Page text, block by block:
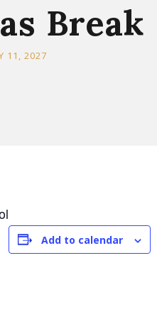
Break
11, 2027
Add to calendar